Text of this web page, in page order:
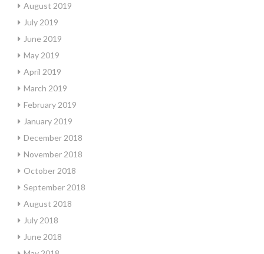
August 2019
July 2019
June 2019
May 2019
April 2019
March 2019
February 2019
January 2019
December 2018
November 2018
October 2018
September 2018
August 2018
July 2018
June 2018